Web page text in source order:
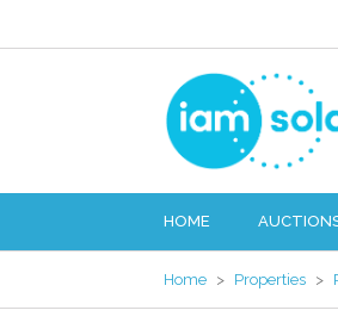
HOME
Home > Properties >